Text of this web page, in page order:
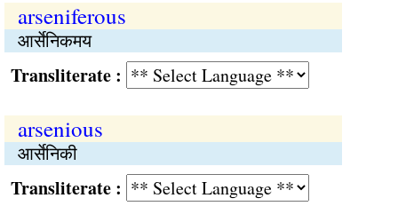
arseniferous
आर्सेनिकमय
:
arsenious
आर्सेनिकी
: